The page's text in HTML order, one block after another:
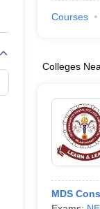
Courses
Colleges
MDS